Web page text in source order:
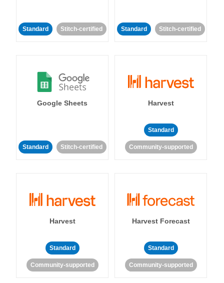
Standard Stitch-certified Standard Stitch-certified
Google Sheets
Standard Stitch-certified
Harvest
Standard
Community-supported
Harvest
Standard
Community-supported
Harvest Forecast
Standard
Community-supported